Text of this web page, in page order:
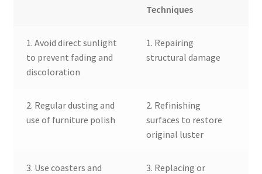
Techniques
1. Avoid direct sunlight
to prevent fading and
discoloration
1. Repairing
structural damage
2. Regular dusting and
use of furniture polish
2. Refinishing
surfaces to restore
original luster
3. Use coasters and
3. Replacing or